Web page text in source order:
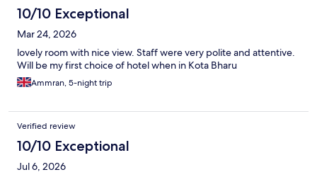
10/10 Exceptional
Mar 24, 2026
lovely room with nice view. Staff were very polite and attentive.
Will be my first choice of hotel when in Kota Bharu
Ammran, 5-night trip
Verified review
10/10 Exceptional
Jul 6, 2026